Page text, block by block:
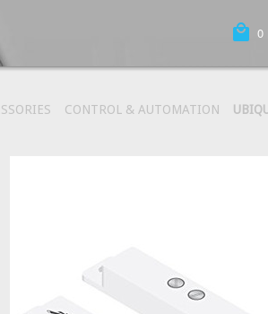
local_mall 0
CONTROL & AUTOMATION